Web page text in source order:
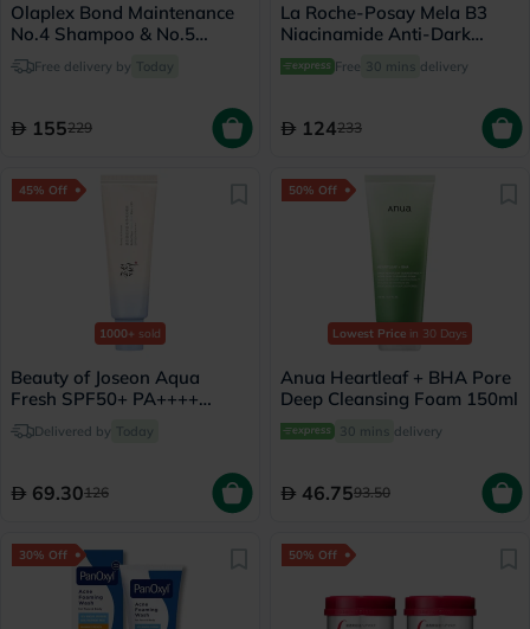
Olaplex Bond Maintenance
No.4 Shampoo & No.5
Conditioner Set - 250ml
Free delivery by Today
155229
La Roche-Posay Mela B3
Niacinamide Anti-Dark
Spots Serum, All Skin Types
- 30mlFree 30 mins delivery
124233
45% Off
1000+ sold
Beauty of Joseon Aqua
Fresh SPF50+ PA++++
Sunscreen 50ml
Delivered by Today
69.30126
50% Off
Lowest Price in 30 Days
Anua Heartleaf + BHA Pore
Deep Cleansing Foam 150ml
30 mins delivery
46.7593.50
30% Off 50% Off